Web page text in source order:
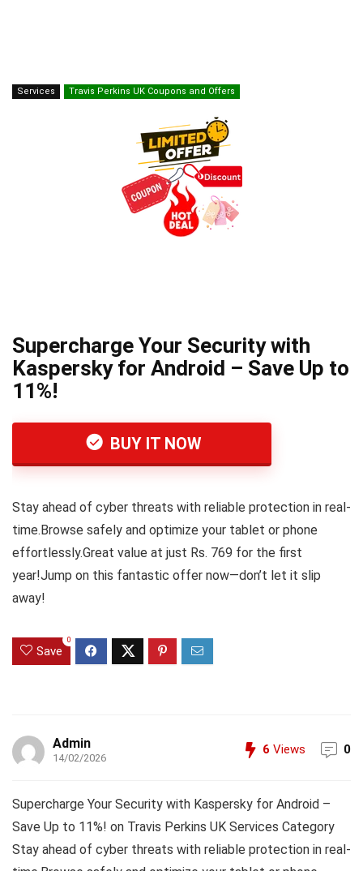
Services Travis Perkins UK Coupons and Offers
Supercharge Your Security with
Kaspersky for Android – Save Up to
11%!
BUY IT NOW
Stay ahead of cyber threats with reliable protection in real-
time.Browse safely and optimize your tablet or phone
effortlessly.Great value at just Rs. 769 for the first
year!Jump on this fantastic offer now—don’t let it slip
away!
Save
0
Admin
14/02/2026
6 Views 0
Supercharge Your Security with Kaspersky for Android –
Save Up to 11%! on Travis Perkins UK Services Category
Stay ahead of cyber threats with reliable protection in real-